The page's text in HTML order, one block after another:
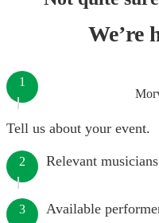
We’re
1
Tell us about your event.
2 Relevant
3 Available